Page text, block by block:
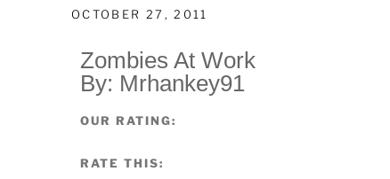
OCTOBER 27, 2011
Zombies At Work
By: Mrhankey91
OUR RATING:
RATE THIS: